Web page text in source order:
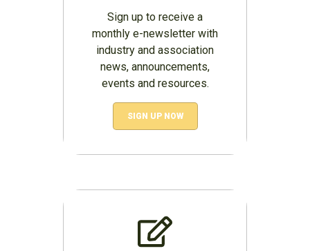
Sign up to receive a
monthly e-newsletter with
industry and association
news, announcements,
events and resources.
SIGN UP NOW